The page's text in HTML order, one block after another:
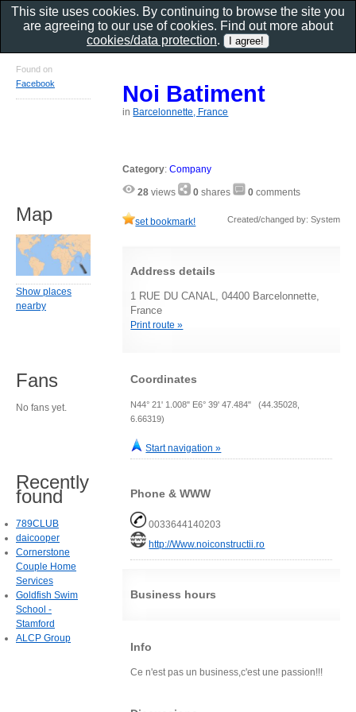
Noi Batiment
in Barcelonnette, France
Category:Company
28 views 0 shares 0 comments
set bookmark! Created/changed by: System
Address details
1 RUE DU CANAL, 04400 Barcelonnette,
France
Print route »
Coordinates
N44° 21' 1.008" E6° 39' 47.484" (44.35028,
6.66319)
Start navigation »
Phone & WWW
0033644140203
http://Www.noiconstructii.ro
Business hours
Info
Ce n'est pas un business,c'est une passion!!!
Found on
Facebook
Map
Show places
nearby
Fans
No fans yet.
Recently
found
789CLUB
daicooper
Cornerstone
Couple Home
Services
Goldfish Swim
School -
Stamford
ALCP Group
This site uses cookies. By continuing to browse the site you
are agreeing to our use of cookies. Find out more about
cookies/data protection.